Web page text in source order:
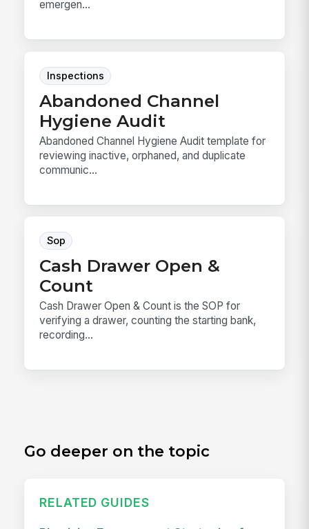
emergen...
Inspections
Abandoned Channel
Hygiene Audit
Abandoned Channel Hygiene Audit template for
reviewing inactive, orphaned, and duplicate
communic...
Sop
Cash Drawer Open &
Count
Cash Drawer Open & Count is the SOP for
verifying a drawer, counting the starting bank,
recording...
Go deeper on the topic
RELATED GUIDES